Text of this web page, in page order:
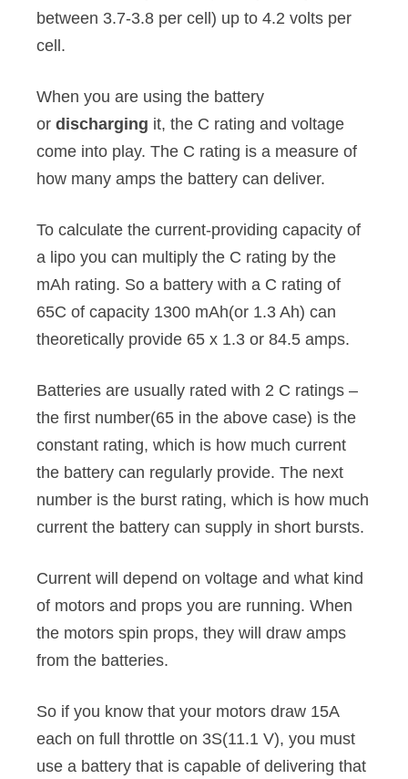
between 3.7-3.8 per cell) up to 4.2 volts per
cell.
When you are using the battery
or discharging it, the C rating and voltage
come into play. The C rating is a measure of
how many amps the battery can deliver.
To calculate the current-providing capacity of
a lipo you can multiply the C rating by the
mAh rating. So a battery with a C rating of
65C of capacity 1300 mAh(or 1.3 Ah) can
theoretically provide 65 x 1.3 or 84.5 amps.
Batteries are usually rated with 2 C ratings –
the first number(65 in the above case) is the
constant rating, which is how much current
the battery can regularly provide. The next
number is the burst rating, which is how much
current the battery can supply in short bursts.
Current will depend on voltage and what kind
of motors and props you are running. When
the motors spin props, they will draw amps
from the batteries.
So if you know that your motors draw 15A
each on full throttle on 3S(11.1 V), you must
use a battery that is capable of delivering that